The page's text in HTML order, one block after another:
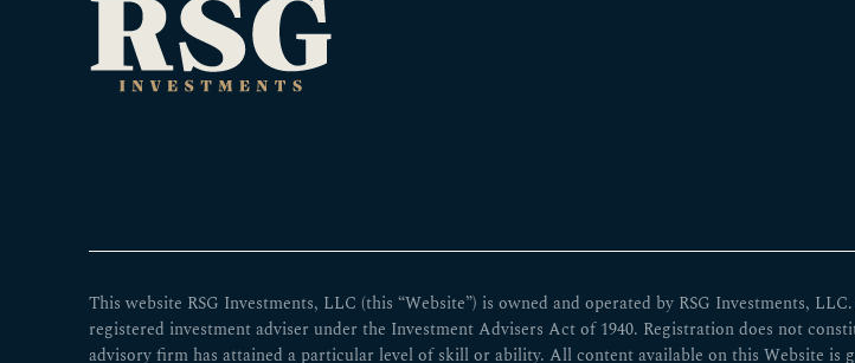
This website RSG Investments, LLC (this “Website”) is owned and operated by RSG Investments,
registered investment adviser under the Investment Advisers Act of 1940. Registration does not
advisory firm has attained a particular level of skill or ability. All content available on this Website